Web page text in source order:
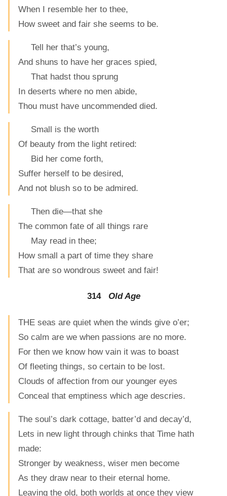
When I resemble her to thee,
How sweet and fair she seems to be.
Tell her that’s young,
And shuns to have her graces spied,
That hadst thou sprung
In deserts where no men abide,
Thou must have uncommended died.
Small is the worth
Of beauty from the light retired:
Bid her come forth,
Suffer herself to be desired,
And not blush so to be admired.
Then die—that she
The common fate of all things rare
May read in thee;
How small a part of time they share
That are so wondrous sweet and fair!
314 Old Age
THE seas are quiet when the winds give o’er;
So calm are we when passions are no more.
For then we know how vain it was to boast
Of fleeting things, so certain to be lost.
Clouds of affection from our younger eyes
Conceal that emptiness which age descries.
The soul’s dark cottage, batter’d and decay’d,
Lets in new light through chinks that Time hath
made:
Stronger by weakness, wiser men become
As they draw near to their eternal home.
Leaving the old, both worlds at once they view